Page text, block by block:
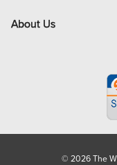
About Us
© 2026 The